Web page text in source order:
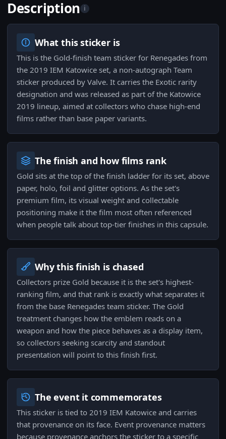
Description i
What this sticker is
This is the Gold-finish team sticker for Renegades from
the 2019 IEM Katowice set, a non-autograph Team
sticker produced by Valve. It carries the Exotic rarity
designation and was released as part of the Katowice
2019 lineup, aimed at collectors who chase high-end
films rather than base paper variants.
The finish and how films rank
Gold sits at the top of the finish ladder for its set, above
paper, holo, foil and glitter options. As the set's
premium film, its visual weight and collectable
positioning make it the film most often referenced
when people talk about top-tier finishes in this capsule.
Why this finish is chased
Collectors prize Gold because it is the set's highest-
ranking film, and that rank is exactly what separates it
from the base Renegades team sticker. The Gold
treatment changes how the emblem reads on a
weapon and how the piece behaves as a display item,
so collectors seeking scarcity and standout
presentation will point to this finish first.
The event it commemorates
This sticker is tied to 2019 IEM Katowice and carries
that provenance on its face. Event provenance matters
because provenance anchors the sticker to a specific